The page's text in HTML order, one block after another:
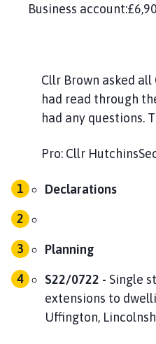
Business
Cllr Brown asked
had read through
had any questions.
Pro: Cllr
Declarations
Planning
S22/0722 - Single
extensions to
Uffington,